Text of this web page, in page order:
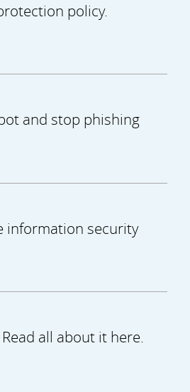
policy.
and stop phishing
information security
all about it here.